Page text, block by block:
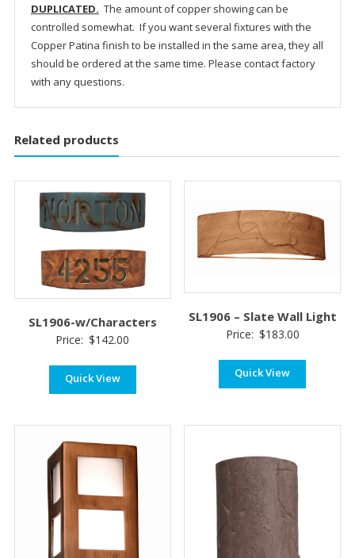
DUPLICATED. The amount of copper showing can be
controlled somewhat. If you want several fixtures with the
Copper Patina finish to be installed in the same area, they all
should be ordered at the same time. Please contact factory
with any questions.
Related products
SL1906-w/Characters
Price: $142.00
Quick View
SL1906 – Slate Wall Light
Price: $183.00
Quick View